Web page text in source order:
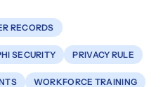
RECORDS
SECURITY PRIVACY RULE
WORKFORCE TRAINING